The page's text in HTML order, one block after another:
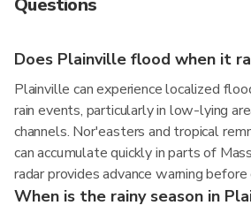
Questions
Does Plainville flood when it
Plainville can experience localized
rain events, particularly in low-lying
channels. Nor'easters and tropical
can accumulate quickly in parts of
radar provides advance warning
When is the rainy season in